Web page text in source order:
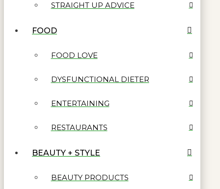
STRAIGHT UP ADVICE
FOOD
FOOD LOVE
DYSFUNCTIONAL DIETER
ENTERTAINING
RESTAURANTS
BEAUTY + STYLE
BEAUTY PRODUCTS